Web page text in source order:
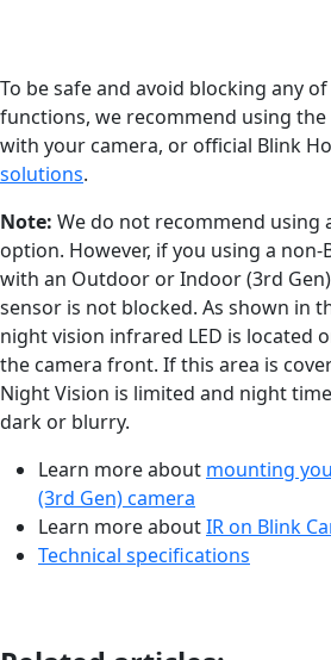
To be safe and avoid blocking any
functions, we recommend using
with your camera, or official Blink
solutions.
Note: We do not recommend
option. However, if you using a
with an Outdoor or Indoor (3rd
sensor is not blocked. As shown in
night vision infrared LED is located
the camera front. If this area is
Night Vision is limited and night
dark or blurry.
Learn more about mounting
(3rd Gen) camera
Learn more aboutIR on Blink
Technical specifications